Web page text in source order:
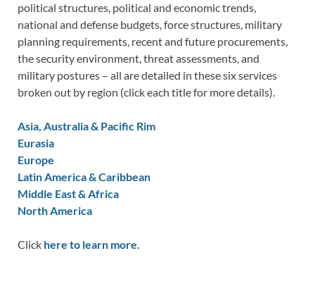
political structures, political and economic trends,
national and defense budgets, force structures, military
planning requirements, recent and future procurements,
the security environment, threat assessments, and
military postures – all are detailed in these six services
broken out by region (click each title for more details).
Asia, Australia & Pacific Rim
Eurasia
Europe
Latin America & Caribbean
Middle East & Africa
North America
Click here to learn more.